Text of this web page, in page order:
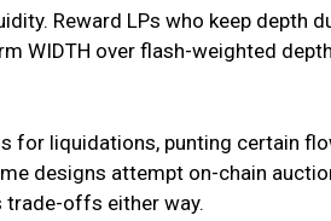
Reward LPs who keep depth
WIDTH over flash-weighted
for liquidations, punting certain
designs attempt on-chain
trade-offs either way.